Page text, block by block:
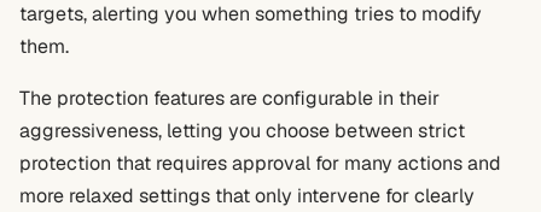
targets, alerting you when something tries to modify
them.
The protection features are configurable in their
aggressiveness, letting you choose between strict
protection that requires approval for many actions and
more relaxed settings that only intervene for clearly